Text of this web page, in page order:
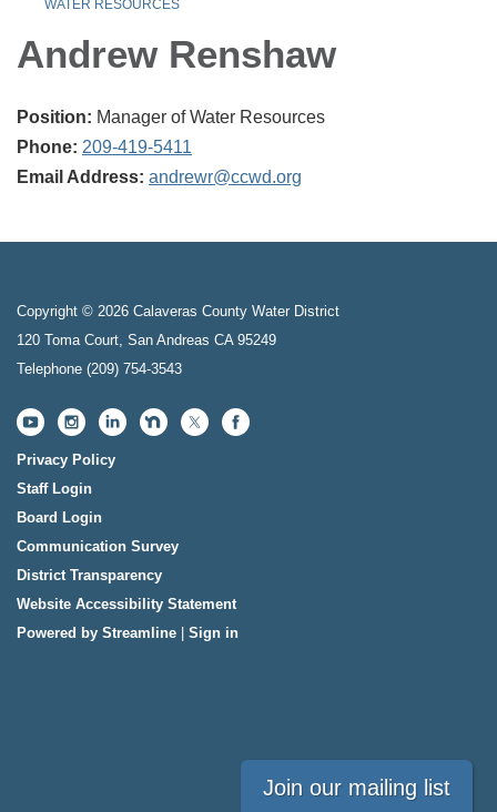
WATER RESOURCES
Andrew Renshaw
Position: Manager of Water Resources
Phone: 209-419-5411
Email Address: andrewr@ccwd.org
Copyright © 2026 Calaveras County Water District
120 Toma Court, San Andreas CA 95249
Telephone (209) 754-3543
Privacy Policy
Staff Login
Board Login
Communication Survey
District Transparency
Website Accessibility Statement
Powered by Streamline
Sign in
Join our mailing list